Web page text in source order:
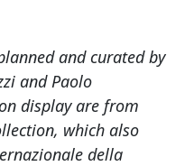
and curated by
and Paolo
display are from
which also
della